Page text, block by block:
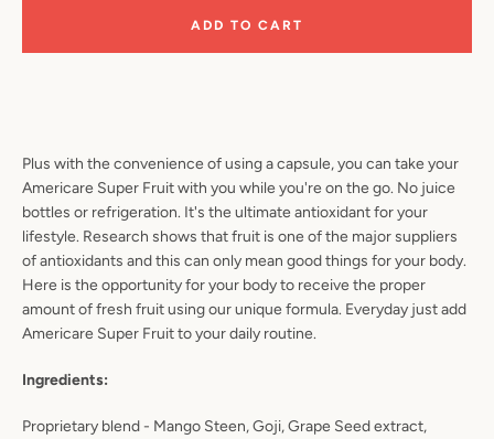
Plus with the convenience of using a capsule, you can take your
Americare Super Fruit with you while you're on the go. No juice
bottles or refrigeration. It's the ultimate antioxidant for your
lifestyle. Research shows that fruit is one of the major suppliers
of antioxidants and this can only mean good things for your body.
Here is the opportunity for your body to receive the proper
amount of fresh fruit using our unique formula. Everyday just add
Americare Super Fruit to your daily routine.
Ingredients:
Proprietary blend - Mango Steen, Goji, Grape Seed extract,
ADD TO CART